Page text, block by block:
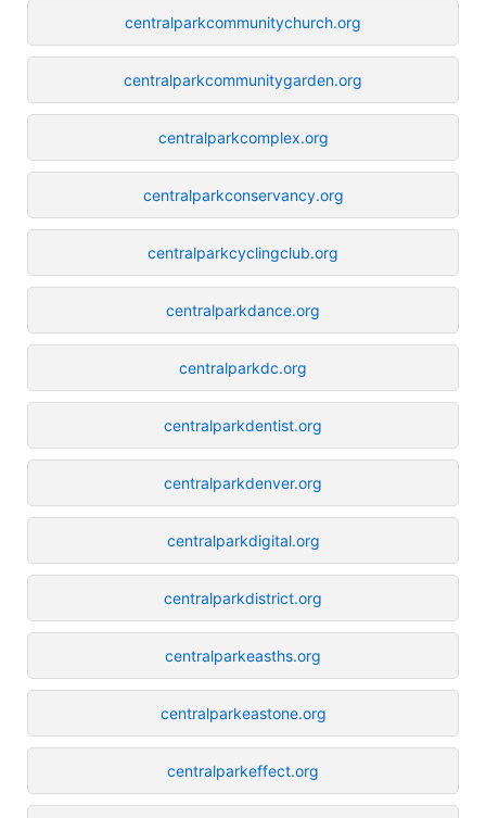
centralparkcommunitychurch.org
centralparkcommunitygarden.org
centralparkcomplex.org
centralparkconservancy.org
centralparkcyclingclub.org
centralparkdance.org
centralparkdc.org
centralparkdentist.org
centralparkdenver.org
centralparkdigital.org
centralparkdistrict.org
centralparkeasths.org
centralparkeastone.org
centralparkeffect.org